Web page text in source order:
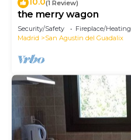
(1 Review)
the merry wagon
Security/Safety Fireplace/Heating
Madrid
San Agustin del Guadalix